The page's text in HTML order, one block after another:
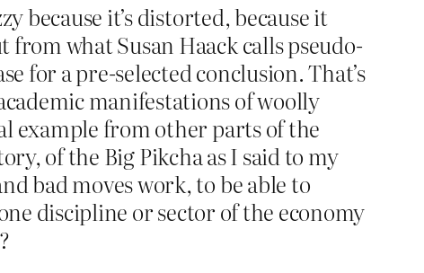
because it’s distorted, because it
what Susan Haack calls pseudo-
for a pre-selected conclusion. That’s
manifestations of woolly
example from other parts of the
of the Big Pikcha as I said to my
bad moves work, to be able to
discipline or sector of the economy